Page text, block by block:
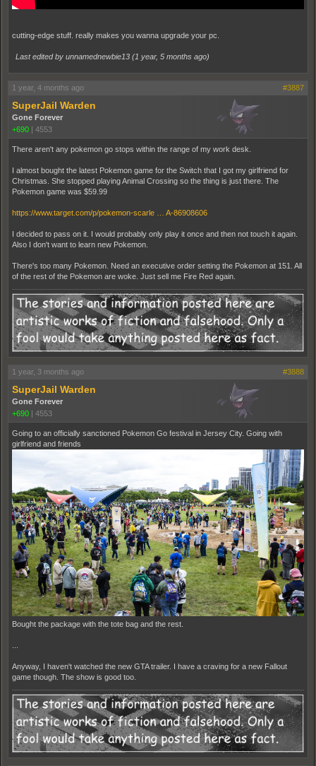
cutting-edge stuff. really makes you wanna upgrade your pc.
Last edited by unnamednewbie13 (1 year, 5 months ago)
1 year, 4 months ago #3887
SuperJail Warden
Gone Forever
+690 | 4553
There aren't any pokemon go stops within the range of my work desk.
I almost bought the latest Pokemon game for the Switch that I got my girlfriend for
Christmas. She stopped playing Animal Crossing so the thing is just there. The
Pokemon game was $59.99
https://www.target.com/p/pokemon-scarle … A-86908606
I decided to pass on it. I would probably only play it once and then not touch it again.
Also I don't want to learn new Pokemon.
There's too many Pokemon. Need an executive order setting the Pokemon at 151. All
of the rest of the Pokemon are woke. Just sell me Fire Red again.
1 year, 3 months ago #3888
SuperJail Warden
Gone Forever
+690 | 4553
Going to an officially sanctioned Pokemon Go festival in Jersey City. Going with
girlfriend and friends
Bought the package with the tote bag and the rest.
Anyway, I haven't watched the new GTA trailer. I have a craving for a new Fallout
game though. The show is good too.